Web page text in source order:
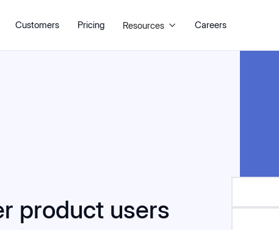
Customers Pricing Resources  Careers
product users